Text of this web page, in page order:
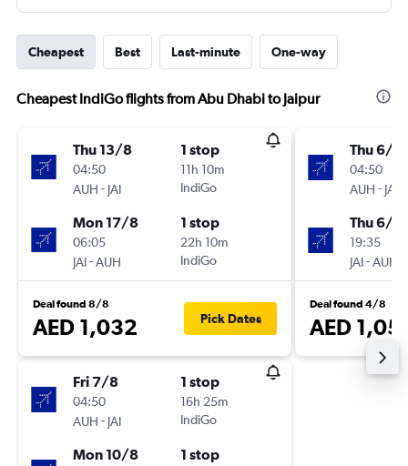
Cheapest Best Last-minute One-way
Cheapest IndiGo flights from Abu Dhabi to Jaipur
Thu 13/8
04:50
AUH - JAI
1 stop
11h 10m
IndiGo
Mon 17/8
06:05
JAI-AUH
1 stop
22h 10m
IndiGo
Deal found 8/8
AED 1,032 Pick Dates
Fri 7/8
04:50
AUH - JAI
1 stop
16h 25m
IndiGo
Mon 10/8 1 stop
Thu 6/8
04:50
AUH - JAI
Thu 6/8
19:35
JAI-AUH
Deal found 4/8
AED